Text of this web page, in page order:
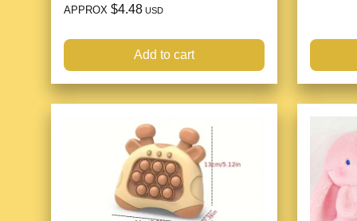
APPROX $4.48 USD
Add to cart